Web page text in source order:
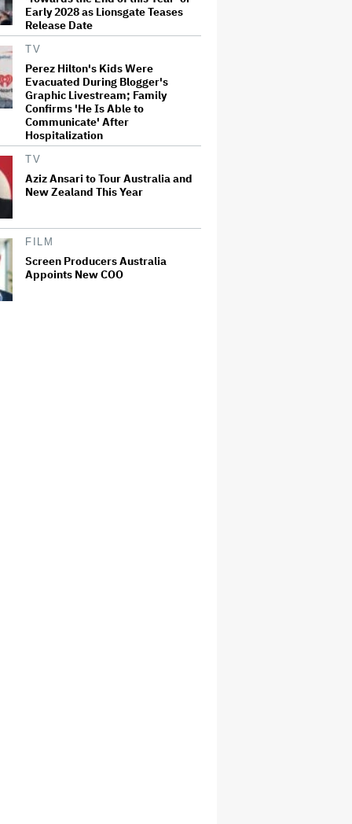
Early 2028 as Lionsgate Teases
Release Date
TV
Perez Hilton's Kids Were
Evacuated During Blogger's
Graphic Livestream; Family
Confirms 'He Is Able to
Communicate' After
Hospitalization
TV
Aziz Ansari to Tour Australia and
New Zealand This Year
FILM
Screen Producers Australia
Appoints New COO